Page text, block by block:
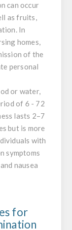
can occur
as fruits,
In
homes,
of the
personal
or water,
of 6 - 72
lasts 2–7
but is more
with
symptoms
nausea
for